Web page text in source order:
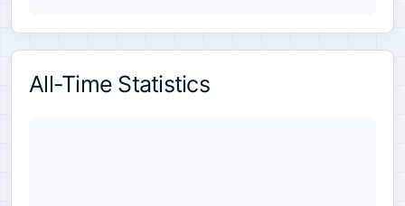
All-Time Statistics